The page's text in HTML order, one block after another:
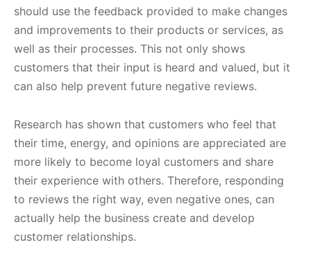
should use the feedback provided to make changes
and improvements to their products or services, as
well as their processes. This not only shows
customers that their input is heard and valued, but it
can also help prevent future negative reviews.
Research has shown that customers who feel that
their time, energy, and opinions are appreciated are
more likely to become loyal customers and share
their experience with others. Therefore, responding
to reviews the right way, even negative ones, can
actually help the business create and develop
customer relationships.